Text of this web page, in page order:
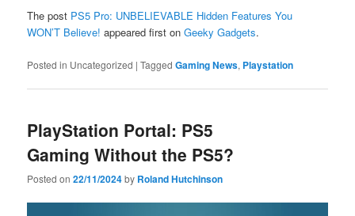
The post PS5 Pro: UNBELIEVABLE Hidden Features You
WON’T Believe! appeared first onGeeky Gadgets.
Posted in Uncategorized |Tagged Gaming News, Playstation
PlayStation Portal: PS5
Gaming Without the PS5?
Posted on22/11/2024by Roland Hutchinson